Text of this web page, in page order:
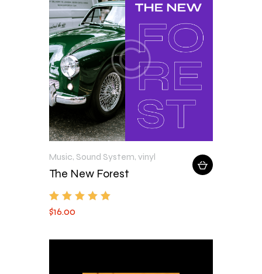
Music, Sound System, vinyl
The New Forest
Rated
$16.00